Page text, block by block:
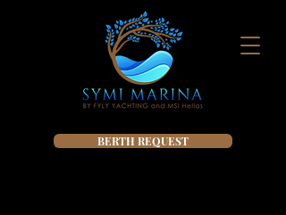
BERTH REQUEST